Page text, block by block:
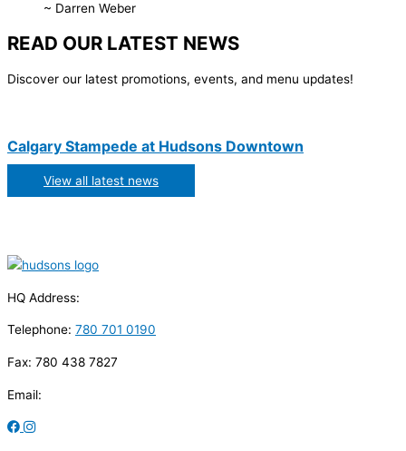
~ Darren Weber
READ OUR LATEST NEWS
Discover our latest promotions, events, and menu updates!
Calgary Stampede at Hudsons Downtown
View all latest news
HQ Address:
Telephone: 780 701 0190
Fax: 780 438 7827
Email: